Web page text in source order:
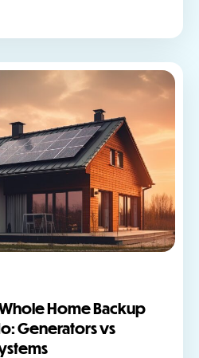
Home Backup
Generators vs